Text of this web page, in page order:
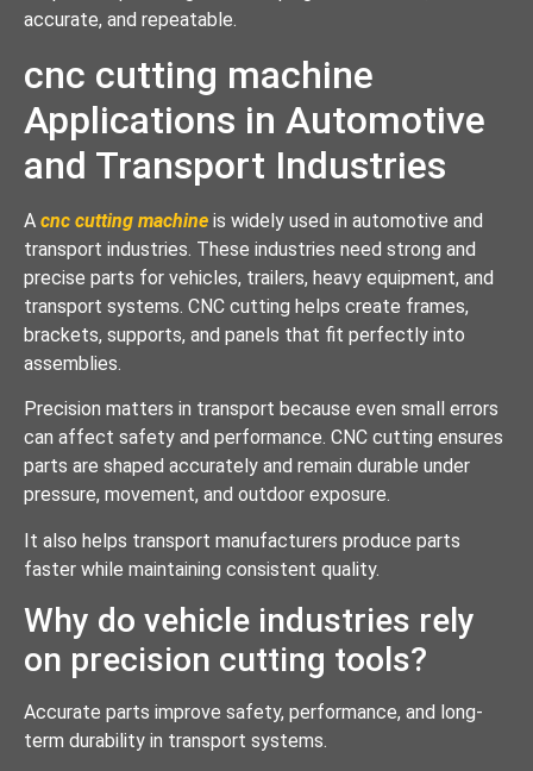
accurate, and repeatable.
cnc cutting machine
Applications in Automotive
and Transport Industries
A cnc cutting machine is widely used in automotive and
transport industries. These industries need strong and
precise parts for vehicles, trailers, heavy equipment, and
transport systems. CNC cutting helps create frames,
brackets, supports, and panels that fit perfectly into
assemblies.
Precision matters in transport because even small errors
can affect safety and performance. CNC cutting ensures
parts are shaped accurately and remain durable under
pressure, movement, and outdoor exposure.
It also helps transport manufacturers produce parts
faster while maintaining consistent quality.
Why do vehicle industries rely
on precision cutting tools?
Accurate parts improve safety, performance, and long-
term durability in transport systems.